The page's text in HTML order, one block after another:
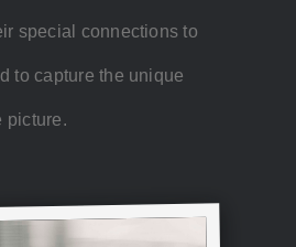
special connections to
to capture the unique
picture.